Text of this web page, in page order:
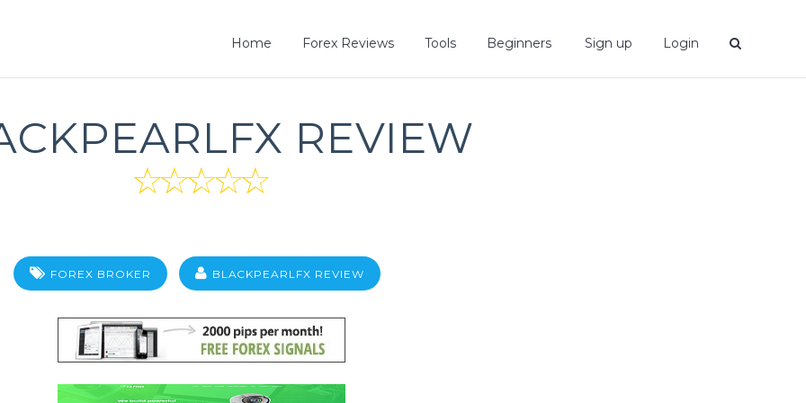
Home Forex Reviews Tools Beginners Sign up Login
REVIEW
FOREX BROKER BLACKPEARLFX REVIEW